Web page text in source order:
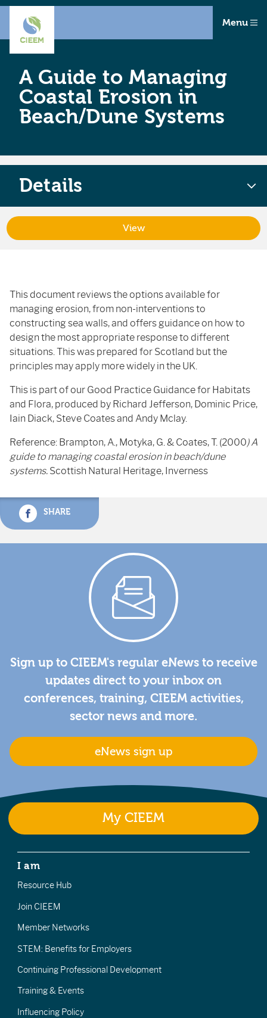
Menu
A Guide to Managing
Coastal Erosion in
Beach/Dune Systems
This document reviews the options available for
managing erosion, from non-interventions to
constructing sea walls, and offers guidance on how to
design the most appropriate response to different
situations. This was prepared for Scotland but the
principles may apply more widely in the UK.
This is part of our Good Practice Guidance for Habitats
and Flora, produced by Richard Jefferson, Dominic Price,
Iain Diack, Steve Coates and Andy Mclay.
Reference: Brampton, A., Motyka, G. & Coates, T. (2000) A
guide to managing coastal erosion in beach/dune
systems. Scottish Natural Heritage, Inverness
SHARE
Details
View
Sign up to CIEEM's regular eNews to receive
updates direct to your inbox on
conferences, training, CIEEM activities,
sector news and more.
eNews sign up
My CIEEM
I am
Resource Hub
Join CIEEM
Member Networks
STEM: Benefits for Employers
Continuing Professional Development
Training & Events
Influencing Policy